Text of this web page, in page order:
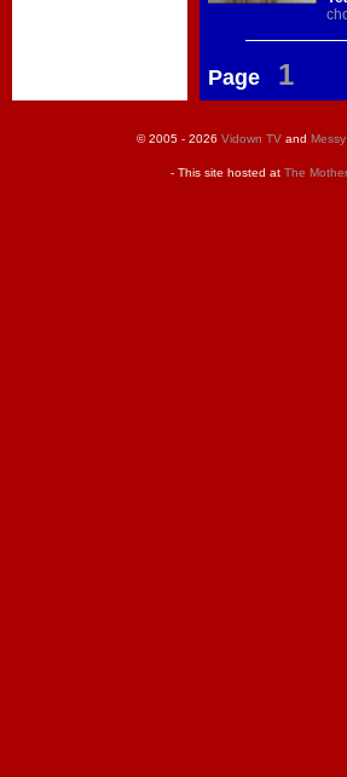
Page 1
© 2005 - 2026 Vidown TV and
- This site hosted at The